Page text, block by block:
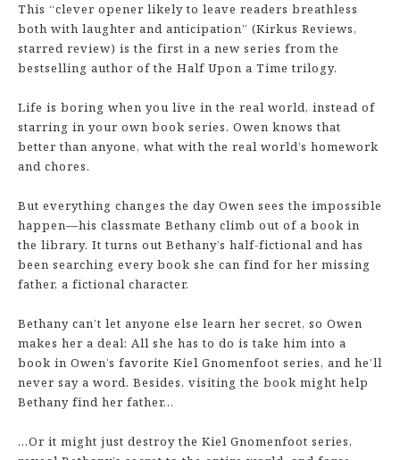
This “clever opener likely to leave readers breathless
both with laughter and anticipation” (Kirkus Reviews,
starred review) is the first in a new series from the
bestselling author of the Half Upon a Time trilogy.
Life is boring when you live in the real world, instead of
starring in your own book series. Owen knows that
better than anyone, what with the real world’s homework
and chores.
But everything changes the day Owen sees the impossible
happen—his classmate Bethany climb out of a book in
the library. It turns out Bethany’s half-fictional and has
been searching every book she can find for her missing
father, a fictional character.
Bethany can’t let anyone else learn her secret, so Owen
makes her a deal: All she has to do is take him into a
book in Owen’s favorite Kiel Gnomenfoot series, and he’ll
never say a word. Besides, visiting the book might help
Bethany find her father…
…Or it might just destroy the Kiel Gnomenfoot series,